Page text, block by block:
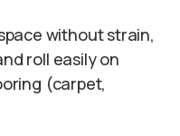
without strain,
roll easily on
(carpet,